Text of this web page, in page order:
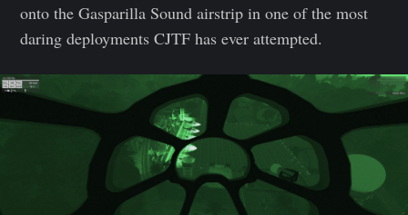
onto the Gasparilla Sound airstrip in one of the most
daring deployments CJTF has ever attempted.